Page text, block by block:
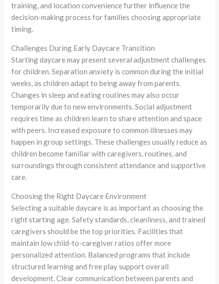
training, and location convenience further influence the
decision-making process for families choosing appropriate
timing.
Challenges During Early Daycare Transition
Starting daycare may present several adjustment challenges
for children. Separation anxiety is common during the initial
weeks, as children adapt to being away from parents.
Changes in sleep and eating routines may also occur
temporarily due to new environments. Social adjustment
requires time as children learn to share attention and space
with peers. Increased exposure to common illnesses may
happen in group settings. These challenges usually reduce as
children become familiar with caregivers, routines, and
surroundings through consistent attendance and supportive
care.
Choosing the Right Daycare Environment
Selecting a suitable daycare is as important as choosing the
right starting age. Safety standards, cleanliness, and trained
caregivers should be the top priorities. Facilities that
maintain low child-to-caregiver ratios offer more
personalized attention. Balanced programs that include
structured learning and free play support overall
development. Clear communication between parents and